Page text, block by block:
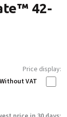
42-
Price display:
Without VAT